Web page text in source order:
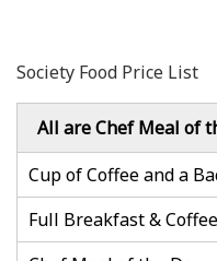
Society Food Price List
All are Chef Meal of
Cup of Coffee and a
Full Breakfast & Coffee